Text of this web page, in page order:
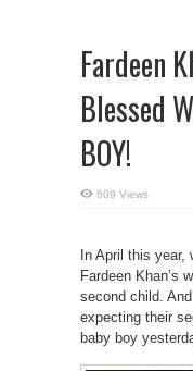
Fardeen
Blessed
BOY!
609 Views
In April this year,
Fardeen Khan’s
second child.
expecting their
baby boy